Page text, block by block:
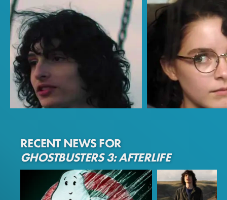
Trevor
RECENT NEWS FOR
GHOSTBUSTERS 3: AFTERLIFE